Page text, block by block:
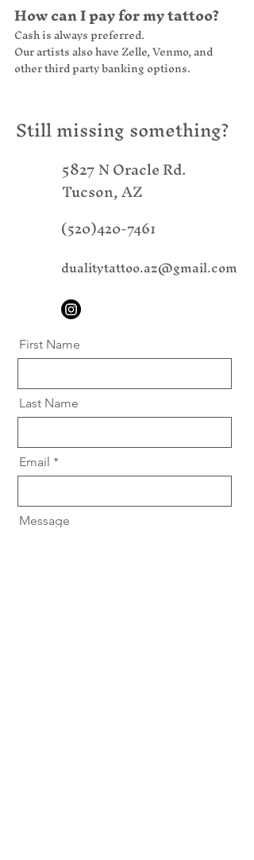
How can I pay for my tattoo?
Cash is always preferred.
Our artists also have Zelle, Venmo, and
other third party banking options.
Still missing something?
5827 N Oracle Rd.
Tucson, AZ
(520)420-7461
dualitytattoo.az@gmail.com
First Name
Last Name
Email
Message